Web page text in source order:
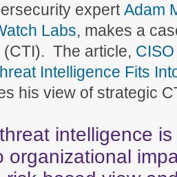
expertAdam
Labs, makes a
The article,
Intelligence Fits
his view of strategic
intelligence
organizational